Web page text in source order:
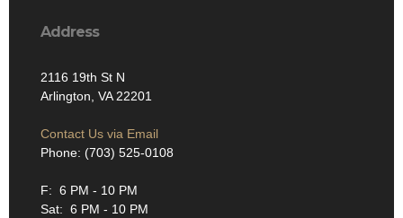
Address
2116 19th St N
Arlington, VA 22201
Contact Us via Email
Phone: (703) 525-0108
F: 6 PM - 10 PM
Sat: 6 PM - 10 PM